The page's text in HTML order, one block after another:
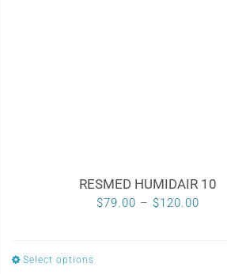
RESMED HUMIDAIR 10
$79.00 – $120.00Price
Select optionsThis